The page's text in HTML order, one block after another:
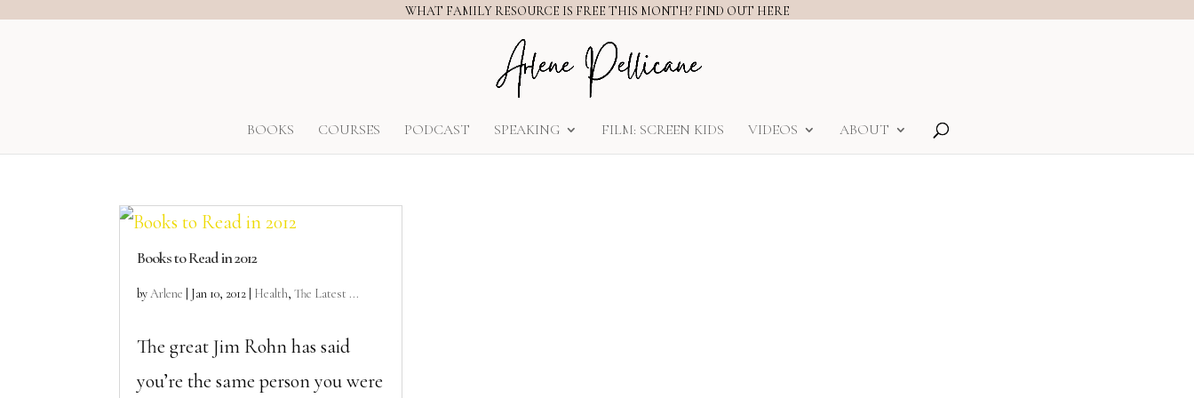
WHAT FAMILY RESOURCE IS FREE THIS MONTH? FIND OUT HERE
BOOKS COURSES PODCAST SPEAKING FILM: SCREEN KIDS VIDEOS ABOUT
Books to Read in 2012
byArlene Jan 10, 2012 Health,The Latest ...
The great Jim Rohn has said
you’re the same person you were